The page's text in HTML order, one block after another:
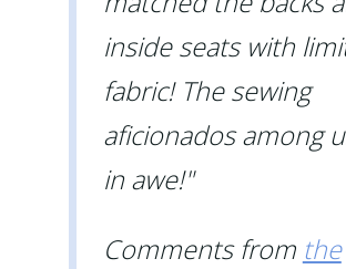
inside seats with
fabric! The sewing
aficionados among
in awe!"
Comments from the